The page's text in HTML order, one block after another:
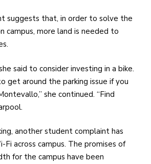
suggests that, in order to solve the
campus, more land is needed to
said to consider investing in a bike.
get around the parking issue if you
she continued. “Find
another student complaint has
across campus. The promises of
for the campus have been